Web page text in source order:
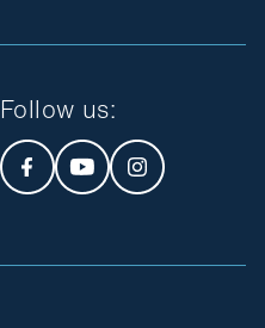
Follow us: